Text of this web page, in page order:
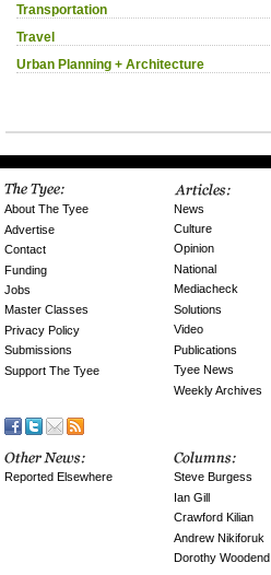
Transportation
Travel
Urban Planning + Architecture
About The Tyee
Advertise
Contact
Funding
Jobs
Master Classes
Privacy Policy
Submissions
Support The Tyee
News
Culture
Opinion
National
Mediacheck
Solutions
Video
Publications
Tyee News
Weekly Archives
Reported Elsewhere
Steve Burgess
Ian Gill
Crawford Kilian
Andrew Nikiforuk
Dorothy Woodend